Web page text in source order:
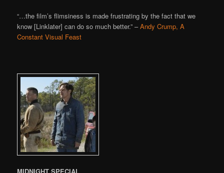
“…the film’s flimsiness is made frustrating by the fact that we
know [Linklater] can do so much better.” –Andy Crump, A
Constant Visual Feast